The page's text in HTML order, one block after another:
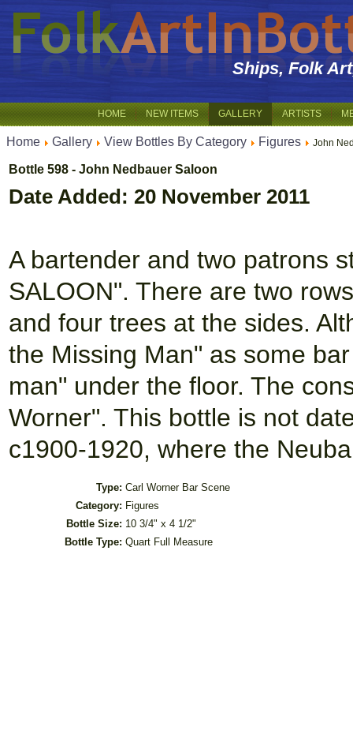
Ships, Folk
HOME NEW ITEMS GALLERY ARTISTS
Home Gallery View Bottles By Category Figures John
Bottle 598 - John Nedbauer Saloon
Date Added: 20 November 2011
A bartender and two patrons
SALOON". There are two
and four trees at the sides.
the Missing Man" as some
man" under the floor. The
Worner". This bottle is not
c1900-1920, where the
Type: Carl Worner Bar Scene
Category: Figures
Bottle Size: 10 3/4" x 4 1/2"
Bottle Type: Quart Full Measure